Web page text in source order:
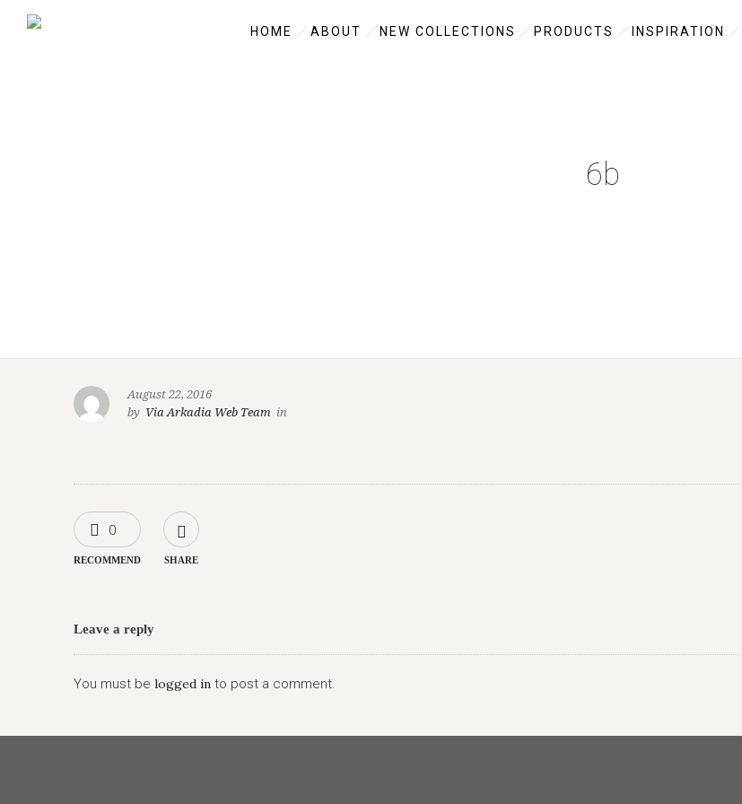
HOME ABOUT NEW COLLECTIONS PRODUCTS INSPIRATION
6b
August 22, 2016
by Via Arkadia Web Team in
0
RECOMMEND SHARE
Leave a reply
You must be logged in to post a comment.